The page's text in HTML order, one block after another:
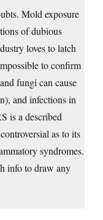
Mold exposure
of dubious
loves to latch
to confirm
fungi can cause
and infections in
is a described
as to its
syndromes.
info to draw any